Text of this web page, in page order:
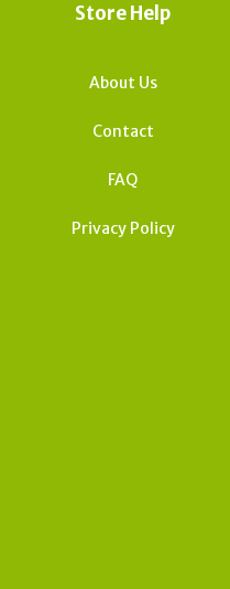
Store Help
About Us
Contact
FAQ
Privacy Policy